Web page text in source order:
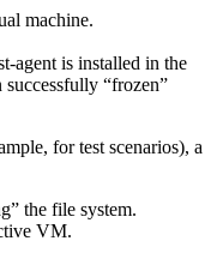
machine.
agent is installed in the
successfully “frozen”
for test scenarios), a
the file system.
VM.